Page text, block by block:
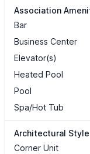
Association
Bar
Business Center
Elevator(s)
Heated Pool
Pool
Spa/Hot Tub
Architectural Style
Corner Unit